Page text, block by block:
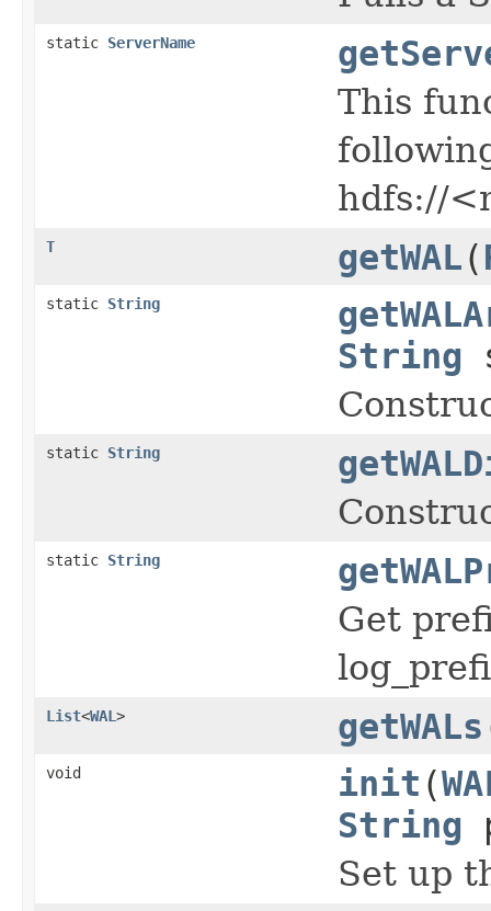
static ServerName
This
hdfs://
T getWAL(
static String
String
static String
static String
Get
List<WAL > getWALs
void init (
String
Set up